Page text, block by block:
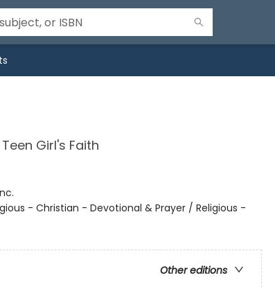
Girl's Faith
- Christian - Devotional & Prayer / Religious -
Other editions